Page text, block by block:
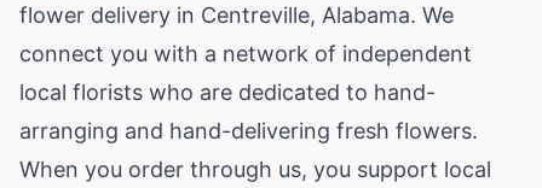
flower delivery in Centreville, Alabama. We
connect you with a network of independent
local florists who are dedicated to hand-
arranging and hand-delivering fresh flowers.
When you order through us, you support local